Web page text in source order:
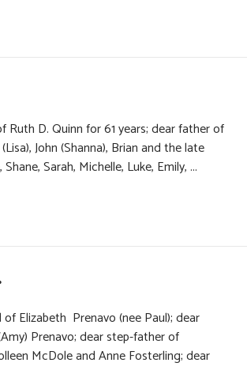
Ruth D. Quinn for 61 years; dear father of
John (Shanna), Brian and the late
Sarah, Michelle, Luke, Emily, ...
Elizabeth Prenavo (nee Paul); dear
Prenavo; dear step-father of
McDole and Anne Fosterling; dear